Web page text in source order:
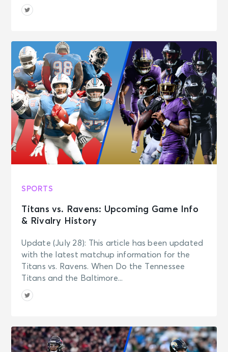
SPORTS
Titans vs. Ravens: Upcoming Game Info
& Rivalry History
Update (July 28): This article has been updated
with the latest matchup information for the
Titans vs. Ravens. When Do the Tennessee
Titans and the Baltimore...